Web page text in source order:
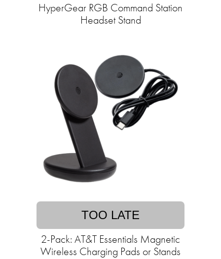
HyperGear RGB Command Station
Headset Stand
TOO LATE
2-Pack: AT&T Essentials Magnetic
Wireless Charging Pads or Stands